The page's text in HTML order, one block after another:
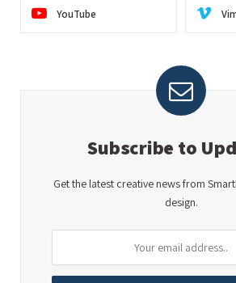
YouTube
Subscribe to
Get the latest creative news from
design.